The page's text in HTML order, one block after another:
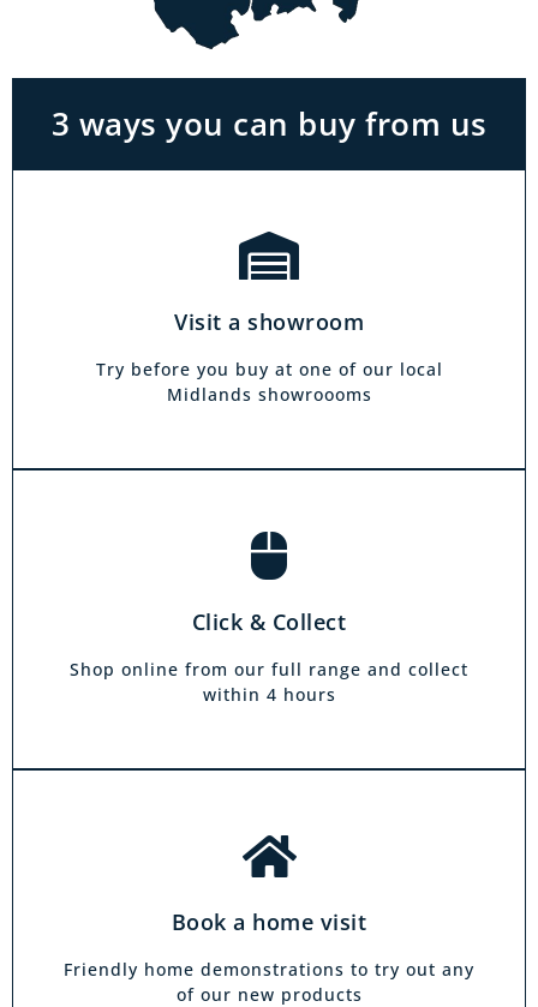
3 ways you can buy from us
Visit a showroom
Try before you buy at one of our local
Midlands showroooms
can park right outside our showrooms. Come
in to try and test out any of the products you
see on our website.
Click & Collect
Shop online from our full range and collect
within 4 hours
Click & Collect
you to shop for items from the comfort of your
collect from your local showroom within 4
hours.
Book a home visit
Friendly home demonstrations to try out any
of our new products
Book a home visit
demonstration service. We will come on a day
family.